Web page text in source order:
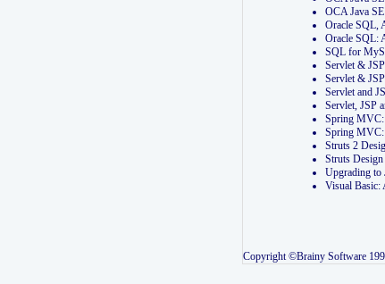
OCA Java
Oracle SQL,
Oracle SQL:
SQL for
Servlet &
Servlet &
Servlet and
Servlet, JSP
Spring
Spring MVC:
Struts 2
Struts
Upgrading to
Visual Basic:
Copyright ©Brainy Software